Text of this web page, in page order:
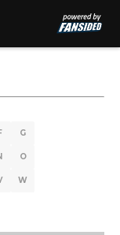
G
O
W